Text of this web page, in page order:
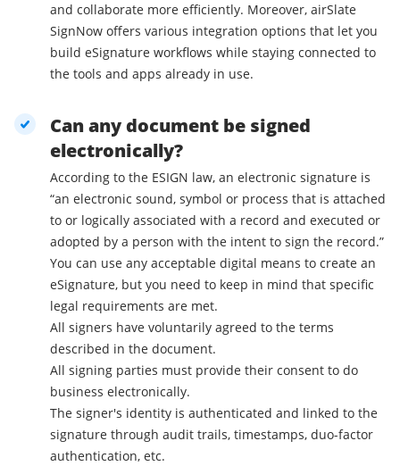
and collaborate more efficiently. Moreover, airSlate
SignNow offers various integration options that let you
build eSignature workflows while staying connected to
the tools and apps already in use.
Can any document be signed
electronically?
According to the ESIGN law, an electronic signature is
“an electronic sound, symbol or process that is attached
to or logically associated with a record and executed or
adopted by a person with the intent to sign the record.”
You can use any acceptable digital means to create an
eSignature, but you need to keep in mind that specific
legal requirements are met.
All signers have voluntarily agreed to the terms
described in the document.
All signing parties must provide their consent to do
business electronically.
The signer's identity is authenticated and linked to the
signature through audit trails, timestamps, duo-factor
authentication, etc.